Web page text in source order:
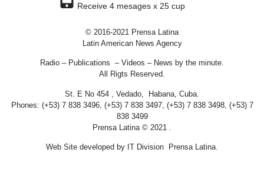
Receive 4 mesages x 25 cup
© 2016-2021 Prensa Latina
Latin American News Agency
Radio – Publications – Videos – News by the minute.
All Rigts Reserved.
St. E No 454 , Vedado, Habana, Cuba.
Phones: (+53) 7 838 3496, (+53) 7 838 3497, (+53) 7 838 3498, (+53) 7
838 3499
Prensa Latina © 2021 .
Web Site developed by IT Division Prensa Latina.